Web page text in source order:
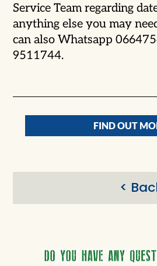
Service Team regarding
anything else you may
can also Whatsapp
9511744.
FIND OUT
<